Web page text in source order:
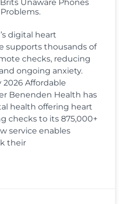
Unaware Phones
digital heart
supports thousands of
checks, reducing
ongoing anxiety.
2026 Affordable
Benenden Health has
health offering heart
checks to its 875,000+
service enables
their